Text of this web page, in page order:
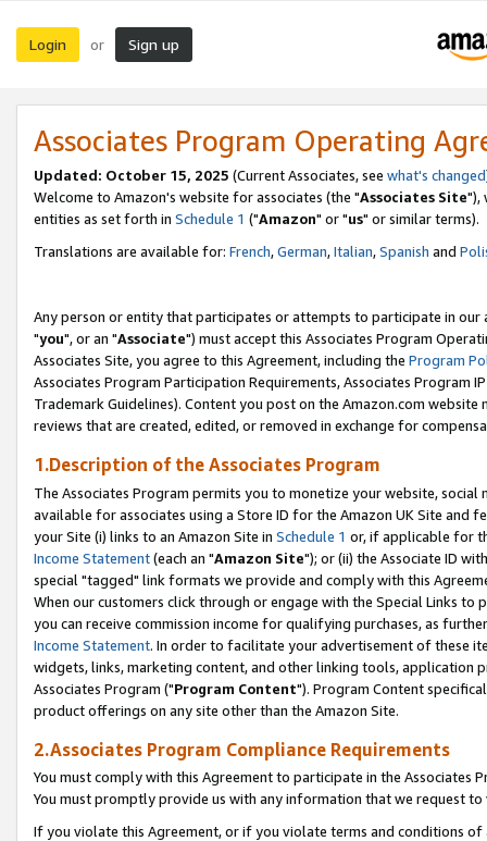
Login or Sign up
Associates Program Operating
Updated: October 15, 2025 (Current Associates, see what's changed
Welcome to Amazon's website for associates (the "Associates Site"),
entities as set forth in Schedule 1 ("Amazon" or "us" or similar terms).
Translations are available for: French,German,Italian,Spanish and
Any person or entity that participates or attempts to participate in our
"you", or an "Associate") must accept this Associates Program
Associates Site, you agree to this Agreement, including the Program
Associates Program Participation Requirements, Associates Program
Trademark Guidelines). Content you post on the Amazon.com
reviews that are created, edited, or removed in exchange for
1.Description of the Associates Program
The Associates Program permits you to monetize your website,
available for associates using a Store ID for the Amazon UK Site and
your Site (i) links to an Amazon Site in Schedule 1 or, if applicable for
Income Statement(each an "Amazon Site"); or (ii) the Associate ID
special "tagged" link formats we provide and comply with this
When our customers click through or engage with the Special Links
you can receive commission income for qualifying purchases, as
Income Statement. In order to facilitate your advertisement of these
widgets, links, marketing content, and other linking tools, application
Associates Program ("Program Content"). Program Content
product offerings on any site other than the Amazon Site.
2.Associates Program Compliance Requirements
You must comply with this Agreement to participate in the Associates
You must promptly provide us with any information that we request
If you violate this Agreement, or if you violate terms and conditions